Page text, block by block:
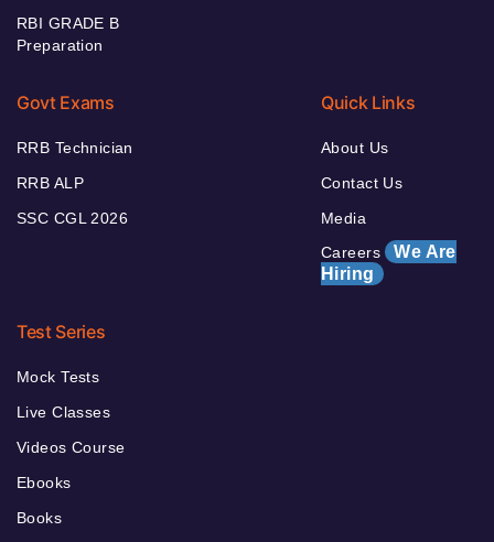
RBI GRADE B
Preparation
Govt Exams
RRB Technician
RRB ALP
SSC CGL 2026
Quick Links
About Us
Contact Us
Media
Careers We Are
Hiring
Test Series
Mock Tests
Live Classes
Videos Course
Ebooks
Books